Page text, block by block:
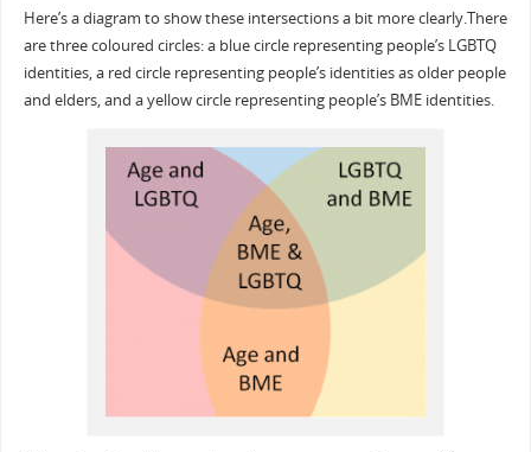
Here’s a diagram to show these intersections a bit more clearly.There
are three coloured circles: a blue circle representing people’s LGBTQ
identities, a red circle representing people’s identities as older people
and elders, and a yellow circle representing people’s BME identities.